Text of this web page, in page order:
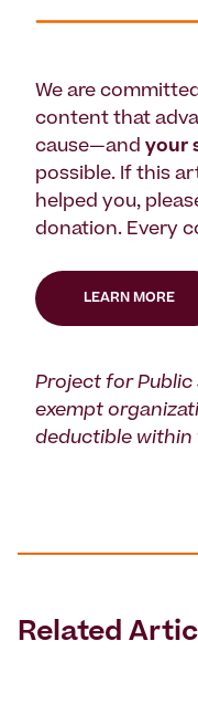
We are
content that
cause—and your
possible. If this
helped you,
donation. Every
LEARN MORE
Project for Public
exempt
deductible within
Related